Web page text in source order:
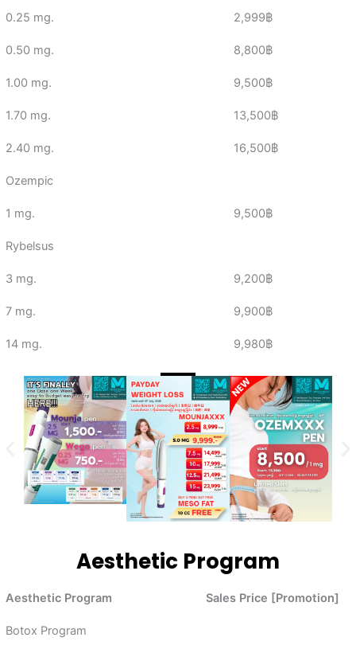
0.25 mg. 2,999฿
0.50 mg. 8,800฿
1.00 mg. 9,500฿
1.70 mg. 13,500฿
2.40 mg. 16,500฿
Ozempic
1 mg. 9,500฿
Rybelsus
3 mg. 9,200฿
7 mg. 9,900฿
14 mg. 9,980฿
Aesthetic Program
Aesthetic Program Sales Price [Promotion]
Botox Program